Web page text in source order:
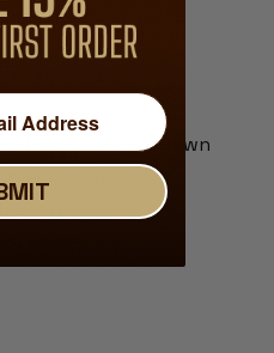
Queens for Pawn
Included)
Boxwood
Lacquer